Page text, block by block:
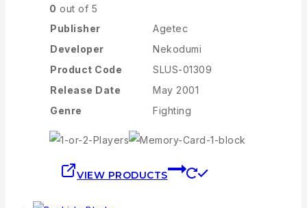
0 out of 5
Publisher
Agetec
Developer
Nekodumi
Product Code
SLUS-01309
Release Date
May 2001
Genre
Fighting
VIEW PRODUCTS